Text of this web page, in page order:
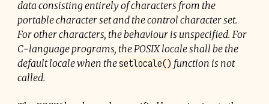
data consisting entirely of characters from the
portable character set and the control character set.
For other characters, the behaviour is unspecified. For
C-language programs, the POSIX locale shall be the
default locale when thesetlocale() function is not
called.